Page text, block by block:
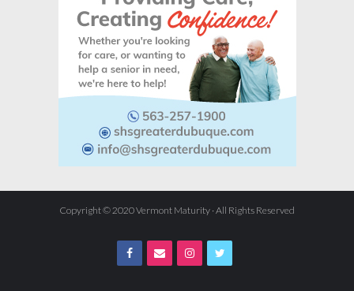
Copyright © 2020 Vermont Maturity · All Rights Reserved